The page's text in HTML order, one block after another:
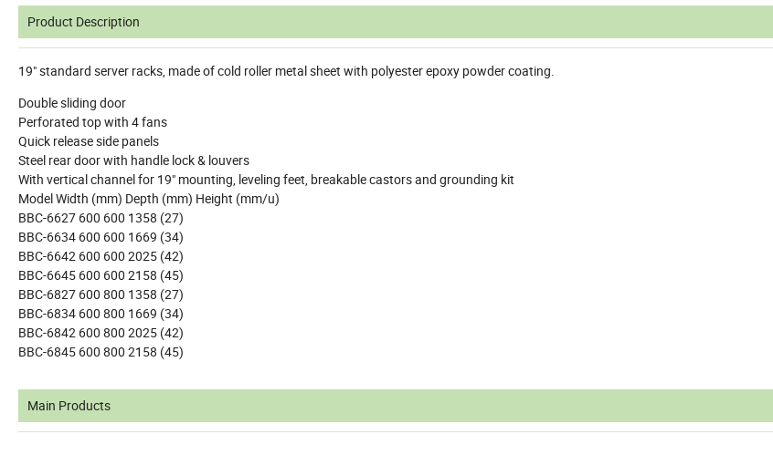
Product Description
19" standard server racks, made of cold roller metal sheet with polyester epoxy powder coating.
Double sliding door
Perforated top with 4 fans
Quick release side panels
Steel rear door with handle lock & louvers
With vertical channel for 19" mounting, leveling feet, breakable castors and grounding kit
Model Width (mm) Depth (mm) Height (mm/u)
BBC-6627 600 600 1358 (27)
BBC-6634 600 600 1669 (34)
BBC-6642 600 600 2025 (42)
BBC-6645 600 600 2158 (45)
BBC-6827 600 800 1358 (27)
BBC-6834 600 800 1669 (34)
BBC-6842 600 800 2025 (42)
BBC-6845 600 800 2158 (45)
Main Products